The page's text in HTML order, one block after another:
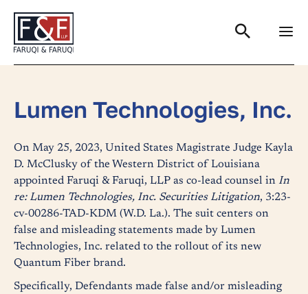
Lumen Technologies, Inc.
On May 25, 2023, United States Magistrate Judge Kayla
D. McClusky of the Western District of Louisiana
appointed Faruqi & Faruqi, LLP as co-lead counsel in In
re: Lumen Technologies, Inc. Securities Litigation, 3:23-
cv-00286-TAD-KDM (W.D. La.). The suit centers on
false and misleading statements made by Lumen
Technologies, Inc. related to the rollout of its new
Quantum Fiber brand.
Specifically, Defendants made false and/or misleading